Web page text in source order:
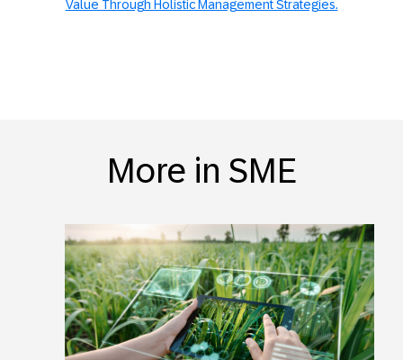
Value Through Holistic Management Strategies.
More in SME